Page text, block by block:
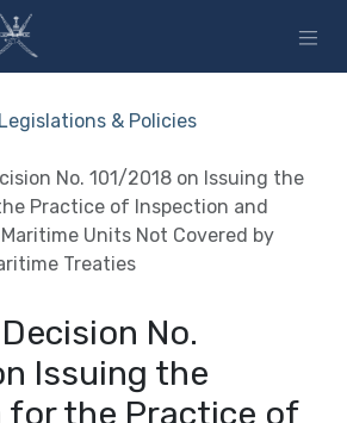
Legislations & Policies
No. 101/2018 on Issuing the
Practice of Inspection and
Units Not Covered by
Treaties
No.
Issuing the
for the Practice of